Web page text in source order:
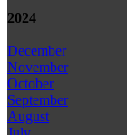
2024
December
November
October
September
August